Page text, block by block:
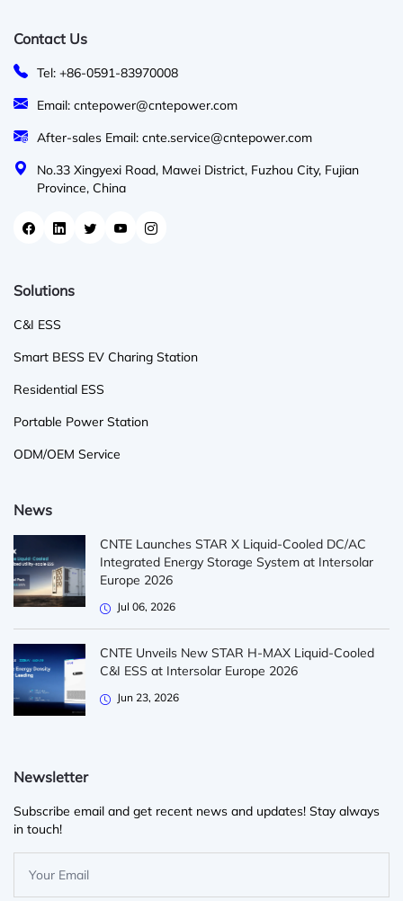
Contact Us
Tel: +86-0591-83970008
Email: cntepower@cntepower.com
After-sales Email: cnte.service@cntepower.com
No.33 Xingyexi Road, Mawei District, Fuzhou City, Fujian
Province, China
Solutions
C&I ESS
Smart BESS EV Charing Station
Residential ESS
Portable Power Station
ODM/OEM Service
News
CNTE Launches STAR X Liquid-Cooled DC/AC
Integrated Energy Storage System at Intersolar
Europe 2026
Jul 06, 2026
CNTE Unveils New STAR H-MAX Liquid-Cooled
C&I ESS at Intersolar Europe 2026
Jun 23, 2026
Newsletter
Subscribe email and get recent news and updates! Stay always
in touch!